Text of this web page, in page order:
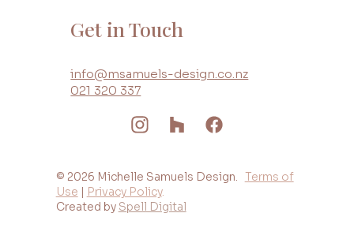
Get in Touch
info@msamuels-design.co.nz
021 320 337
© 2026 Michelle Samuels Design. Terms of
Use | Privacy Policy.
Created by Spell Digital